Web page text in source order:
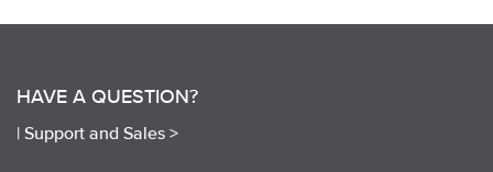
HAVE A QUESTION?
| Support and Sales >